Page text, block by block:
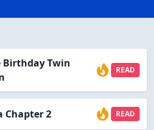
Birthday Twin
READ
Chapter 2 READ